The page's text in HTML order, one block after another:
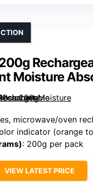
Moisture
microwave/oven
indicator (orange
: 200g per pack
VIEW LATEST PRICE